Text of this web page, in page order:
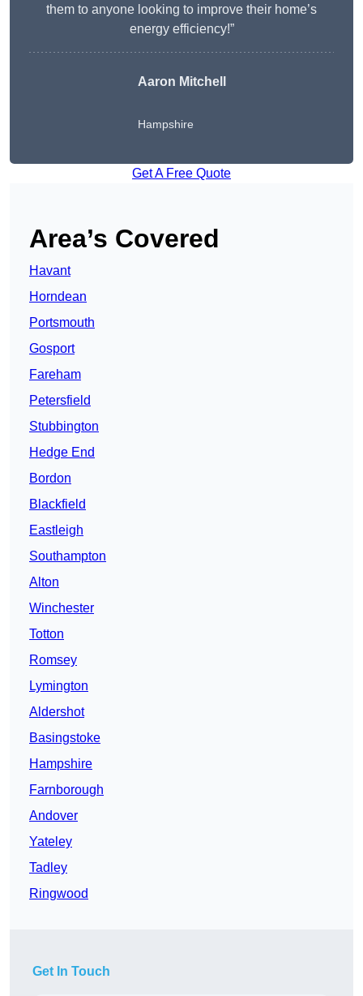
them to anyone looking to improve their home’s
energy efficiency!”
Aaron Mitchell
Hampshire
Get A Free Quote
Area’s Covered
Havant
Horndean
Portsmouth
Gosport
Fareham
Petersfield
Stubbington
Hedge End
Bordon
Blackfield
Eastleigh
Southampton
Alton
Winchester
Totton
Romsey
Lymington
Aldershot
Basingstoke
Hampshire
Farnborough
Andover
Yateley
Tadley
Ringwood
Get In Touch